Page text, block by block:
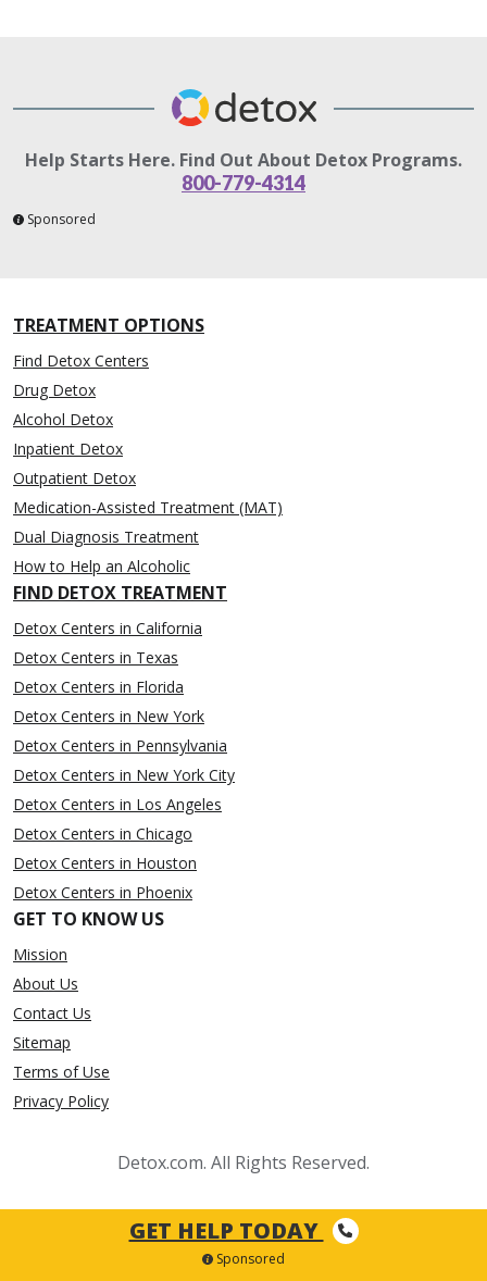
Help Starts Here. Find Out About Detox Programs.
800-779-4314
Sponsored
TREATMENT OPTIONS
Find Detox Centers
Drug Detox
Alcohol Detox
Inpatient Detox
Outpatient Detox
Medication-Assisted Treatment (MAT)
Dual Diagnosis Treatment
How to Help an Alcoholic
FIND DETOX TREATMENT
Detox Centers in California
Detox Centers in Texas
Detox Centers in Florida
Detox Centers in New York
Detox Centers in Pennsylvania
Detox Centers in New York City
Detox Centers in Los Angeles
Detox Centers in Chicago
Detox Centers in Houston
Detox Centers in Phoenix
GET TO KNOW US
Mission
About Us
Contact Us
Sitemap
Terms of Use
Privacy Policy
Detox.com. All Rights Reserved.
GET HELP TODAY
Sponsored